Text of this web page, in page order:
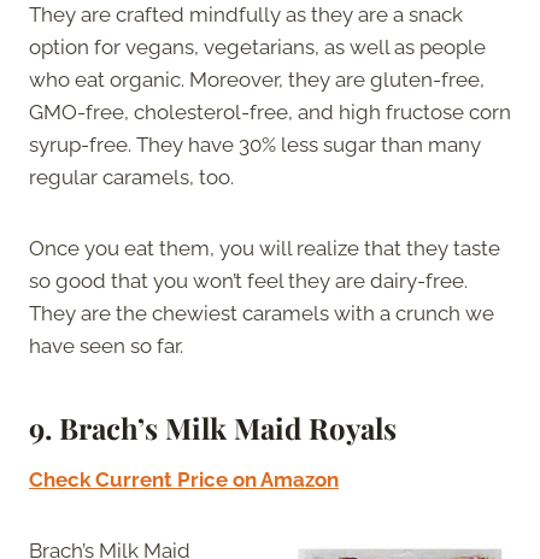
They are crafted mindfully as they are a snack
option for vegans, vegetarians, as well as people
who eat organic. Moreover, they are gluten-free,
GMO-free, cholesterol-free, and high fructose corn
syrup-free. They have 30% less sugar than many
regular caramels, too.
Once you eat them, you will realize that they taste
so good that you won’t feel they are dairy-free.
They are the chewiest caramels with a crunch we
have seen so far.
9. Brach’s Milk Maid Royals
Check Current Price on Amazon
Brach’s Milk Maid